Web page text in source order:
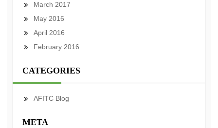
March 2017
May 2016
April 2016
February 2016
CATEGORIES
AFITC Blog
META